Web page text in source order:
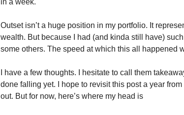
Outset isn’t a huge position in my portfolio. It
wealth. But because I had (and kinda still have)
some others. The speed at which this all happened
I have a few thoughts. I hesitate to call them
done falling yet. I hope to revisit this post a year
out. But for now, here’s where my head is